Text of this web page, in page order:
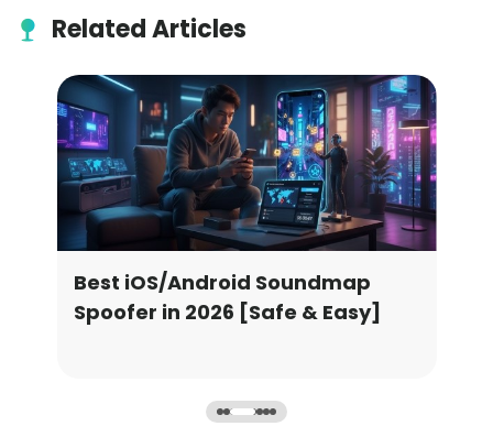
Related Articles
Best iOS/Android Soundmap
Spoofer in 2026 [Safe & Easy]